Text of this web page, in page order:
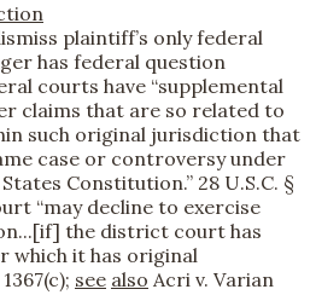
plaintiff’s only federal
has federal question
courts have “supplemental
claims that are so related to
such original jurisdiction that
case or controversy under
Constitution.” 28 U.S.C. §
“may decline to exercise
the district court has
which it has original
see also Acri v. Varian